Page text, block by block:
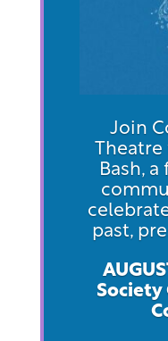
Join
Theatre
Bash,
past,
Society